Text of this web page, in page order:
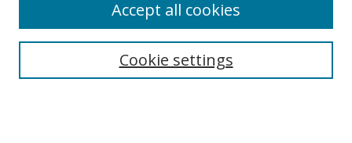
Search
Cookie settings
Accept all cookies